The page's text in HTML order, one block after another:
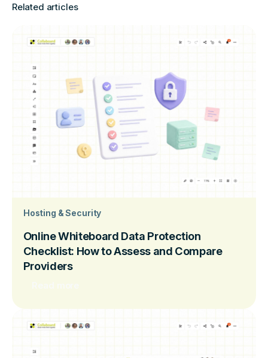
Related articles
Hosting & Security
Online Whiteboard Data Protection
Checklist: How to Assess and Compare
Providers